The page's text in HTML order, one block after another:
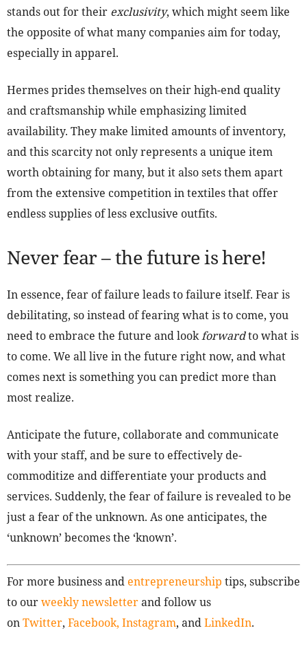
stands out for their exclusivity, which might seem like
the opposite of what many companies aim for today,
especially in apparel.
Hermes prides themselves on their high-end quality
and craftsmanship while emphasizing limited
availability. They make limited amounts of inventory,
and this scarcity not only represents a unique item
worth obtaining for many, but it also sets them apart
from the extensive competition in textiles that offer
endless supplies of less exclusive outfits.
Never fear – the future is here!
In essence, fear of failure leads to failure itself. Fear is
debilitating, so instead of fearing what is to come, you
need to embrace the future and lookforwardto what is
to come. We all live in the future right now, and what
comes next is something you can predict more than
most realize.
Anticipate the future, collaborate and communicate
with your staff, and be sure to effectively de-
commoditize and differentiate your products and
services. Suddenly, the fear of failure is revealed to be
just a fear of the unknown. As one anticipates, the
‘unknown’ becomes the ‘known’.
For more business and entrepreneurship tips, subscribe
to ourweekly newsletterand follow us
onTwitter, Facebook, Instagram, andLinkedIn.